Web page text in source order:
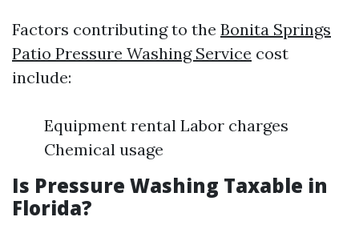
Factors contributing to the Bonita Springs
Patio Pressure Washing Service cost
include:
Equipment rental Labor charges
Chemical usage
Is Pressure Washing Taxable in
Florida?